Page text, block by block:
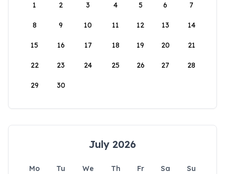
1
2 3 4 5 6 7
8 9 10 11 12 13 14
15 16 17 18 19 20 21
22 23 24 25 26 27 28
29 30
July 2026
Mo Tu We Th Fr Sa
Su